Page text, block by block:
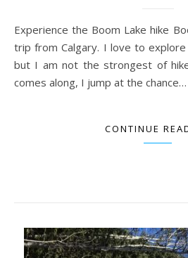
Experience the Boom Lake hike Boom Lake is a lovely day
trip from Calgary. I love to
but I am not the strongest of
comes along, I jump at the chance…
CONTINUE